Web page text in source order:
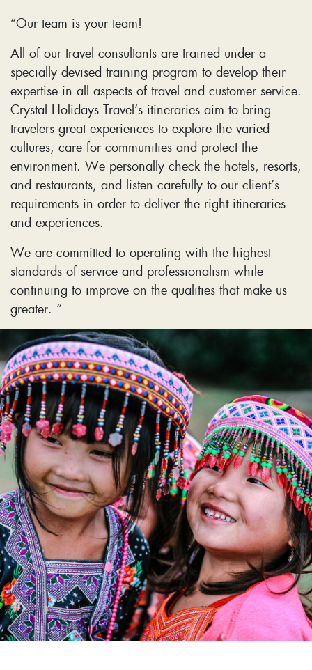
“Our team is your team!
All of our travel consultants are trained under a
specially devised training program to develop their
expertise in all aspects of travel and customer service.
Crystal Holidays Travel’s itineraries aim to bring
travelers great experiences to explore the varied
cultures, care for communities and protect the
environment. We personally check the hotels, resorts,
and restaurants, and listen carefully to our client’s
requirements in order to deliver the right itineraries
and experiences.
We are committed to operating with the highest
standards of service and professionalism while
continuing to improve on the qualities that make us
greater. “